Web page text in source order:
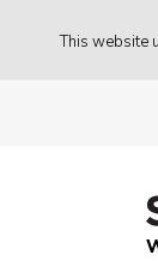
This website